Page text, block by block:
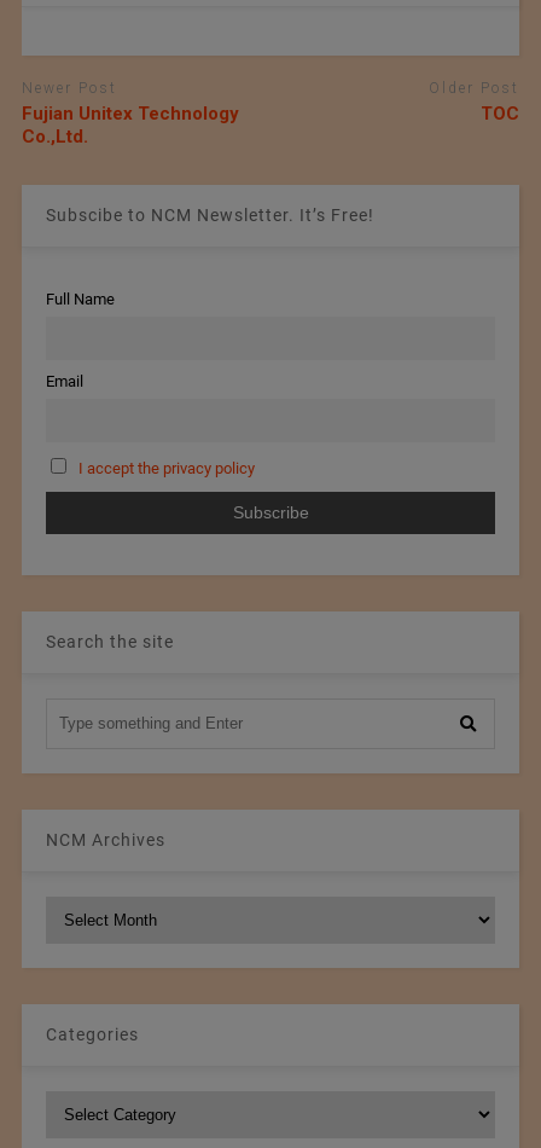
Newer Post
Fujian Unitex Technology
Co.,Ltd.
Older Post
TOC
Subscibe to NCM Newsletter. It’s Free!
Full Name
Email
I accept the privacy policy
Search the site
NCM Archives
Categories